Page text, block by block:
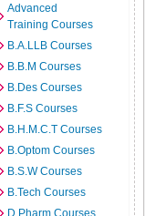
Advanced
Training Courses
B.A.LLB Courses
B.B.M Courses
B.Des Courses
B.F.S Courses
B.H.M.C.T Courses
B.Optom Courses
B.S.W Courses
B.Tech Courses
D.Pharm Courses